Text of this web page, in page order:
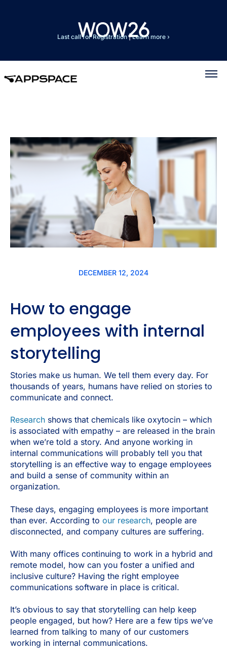
Last call for Registration|Learn more ›
DECEMBER 12, 2024
How to engage
employees with internal
storytelling
Stories make us human. We tell them every day. For
thousands of years, humans have relied on stories to
communicate and connect.
Research shows that chemicals like oxytocin – which
is associated with empathy – are released in the brain
when we’re told a story. And anyone working in
internal communications will probably tell you that
storytelling is an effective way to engage employees
and build a sense of community within an
organization.
These days, engaging employees is more important
than ever. According to our research, people are
disconnected, and company cultures are suffering.
With many offices continuing to work in a hybrid and
remote model, how can you foster a unified and
inclusive culture? Having the right employee
communications software in place is critical.
It’s obvious to say that storytelling can help keep
people engaged, but how? Here are a few tips we’ve
learned from talking to many of our customers
working in internal communications.